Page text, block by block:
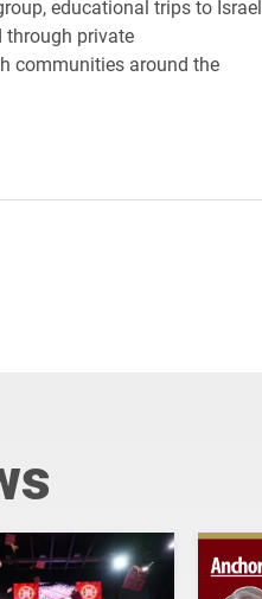
educational trips to Israel
private
communities around the